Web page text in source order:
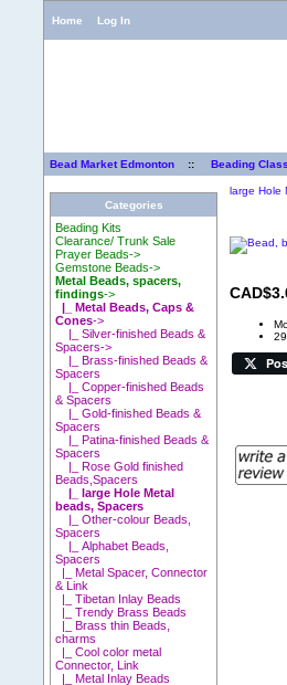
Home Log In
Bead Market Edmonton:: Beading
Categories
Beading Kits
Clearance/ Trunk Sale
Prayer Beads->
Gemstone Beads->
Metal Beads, spacers,
findings->
|_ Metal Beads, Caps &
Cones->
|_ Silver-finished Beads &
Spacers->
|_ Brass-finished Beads &
Spacers
|_ Copper-finished Beads
& Spacers
|_ Gold-finished Beads &
Spacers
|_ Patina-finished Beads &
Spacers
|_ Rose Gold finished
Beads,Spacers
|_ large Hole Metal
beads, Spacers
|_ Other-colour Beads,
Spacers
|_ Alphabet Beads,
Spacers
|_ Metal Spacer, Connector
& Link
|_ Tibetan Inlay Beads
|_ Trendy Brass Beads
|_ Brass thin Beads,
charms
|_ Cool color metal
Connector, Link
|_ Metal Inlay Beads
large Hole